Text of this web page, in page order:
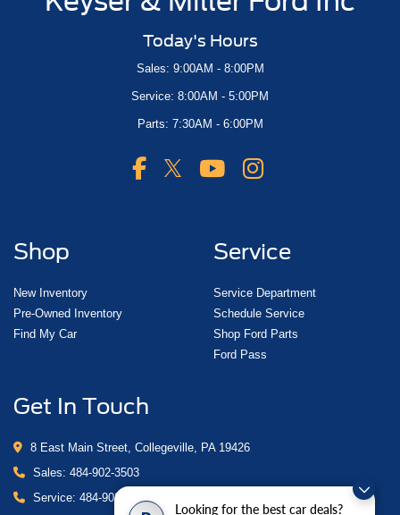
Looking for the best car deals?
Today's Hours
Sales: 9:00AM - 8:00PM
Service: 8:00AM - 5:00PM
Parts: 7:30AM - 6:00PM
Shop
New Inventory
Pre-Owned Inventory
Find My Car
Service
Service Department
Schedule Service
Shop Ford Parts
Ford Pass
Get In Touch
8 East Main Street, Collegeville, PA 19426
Sales: 484-902-3503
Service: 484-902-4280